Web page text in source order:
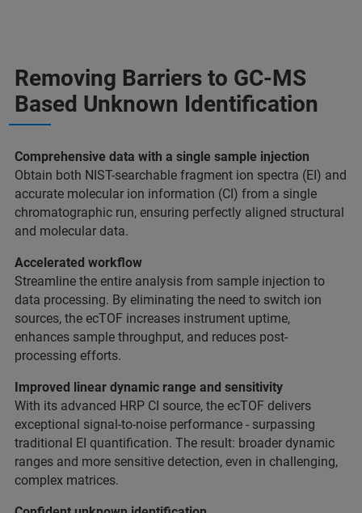
Removing Barriers to GC-MS
Based Unknown Identification
Comprehensive data with a single sample injection
Obtain both NIST-searchable fragment ion spectra (EI) and
accurate molecular ion information (CI) from a single
chromatographic run, ensuring perfectly aligned structural
and molecular data.
Accelerated workflow
Streamline the entire analysis from sample injection to
data processing. By eliminating the need to switch ion
sources, the ecTOF increases instrument uptime,
enhances sample throughput, and reduces post-
processing efforts.
Improved linear dynamic range and sensitivity
With its advanced HRP CI source, the ecTOF delivers
exceptional signal-to-noise performance - surpassing
traditional EI quantification. The result: broader dynamic
ranges and more sensitive detection, even in challenging,
complex matrices.